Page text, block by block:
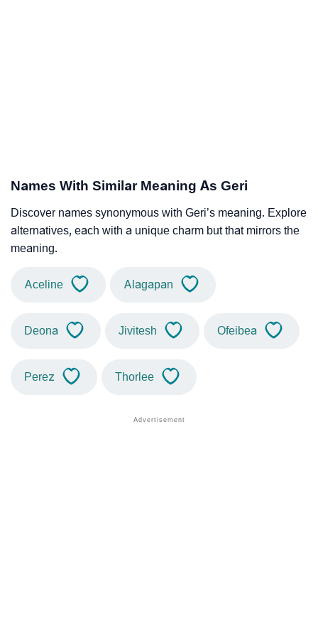
Names With Similar Meaning As Geri
Discover names synonymous with Geri’s meaning. Explore
alternatives, each with a unique charm but that mirrors the
meaning.
Aceline Alagapan
Deona Jivitesh Ofeibea
Perez Thorlee